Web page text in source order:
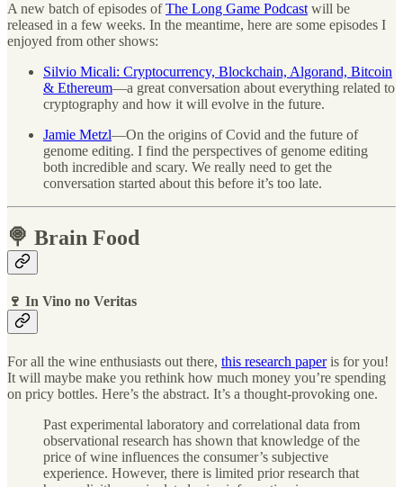
A new batch of episodes ofThe Long Game Podcast will be
released in a few weeks. In the meantime, here are some episodes I
enjoyed from other shows:
Silvio Micali: Cryptocurrency, Blockchain, Algorand, Bitcoin
& Ethereum—a great conversation about everything related to
cryptography and how it will evolve in the future.
Jamie Metzl—On the origins of Covid and the future of
genome editing. I find the perspectives of genome editing
both incredible and scary. We really need to get the
conversation started about this before it’s too late.
🍭 Brain Food
🍷 In Vino no Veritas
For all the wine enthusiasts out there, this research paperis for you!
It will maybe make you rethink how much money you’re spending
on pricy bottles. Here’s the abstract. It’s a thought-provoking one.
Past experimental laboratory and correlational data from
observational research has shown that knowledge of the
price of wine influences the consumer’s subjective
experience. However, there is limited prior research that